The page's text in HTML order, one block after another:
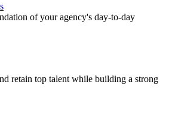
of your agency's day-to-day
retain top talent while building a strong